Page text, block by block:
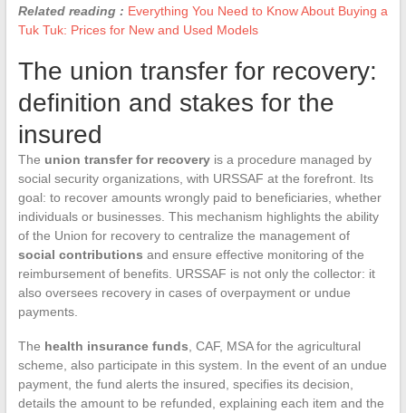
Related reading : Everything You Need to Know About Buying a
Tuk Tuk: Prices for New and Used Models
The union transfer for recovery:
definition and stakes for the
insured
The union transfer for recoveryis a procedure managed by
social security organizations, with URSSAF at the forefront. Its
goal: to recover amounts wrongly paid to beneficiaries, whether
individuals or businesses. This mechanism highlights the ability
of the Union for recovery to centralize the management of
social contributions and ensure effective monitoring of the
reimbursement of benefits. URSSAF is not only the collector: it
also oversees recovery in cases of overpayment or undue
payments.
The health insurance funds , CAF, MSA for the agricultural
scheme, also participate in this system. In the event of an undue
payment, the fund alerts the insured, specifies its decision,
details the amount to be refunded, explaining each item and the